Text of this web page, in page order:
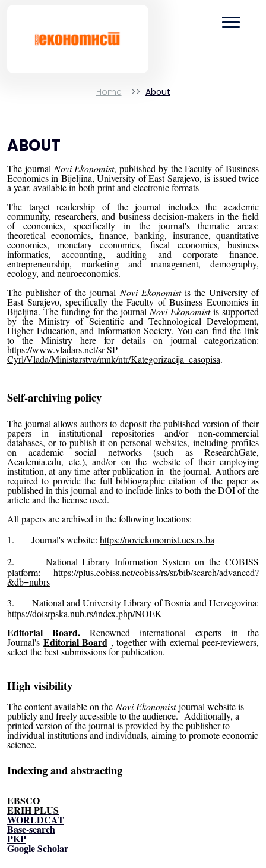
Home About
ABOUT
The journal Novi Ekonomist, published by the Faculty of Business
Economics in Bijeljina, University of East Sarajevo, is issued twice
a year, available in both print and electronic formats
The target readership of the journal includes the academic
community, researchers, and business decision-makers in the field
of economics, specifically in the journal's thematic areas:
theoretical economics, finance, banking, insurance, quantitative
economics, monetary economics, fiscal economics, business
informatics, accounting, auditing and corporate finance,
entrepreneurship, marketing and management, demography,
ecology, and neuroeconomics.
The publisher of the journal Novi Ekonomistis the University of
East Sarajevo, specifically the Faculty of Business Economics in
Bijeljina. The funding for the journalNovi Ekonomistis supported
by the Ministry of Scientific and Technological Development,
Higher Education, and Information Society. You can find the link
to the Ministry here for details on journal categorization:
https://www.vladars.net/sr-SP-
Cyrl/Vlada/Ministarstva/mnk/ntr/Kategorizacija_casopisa.
Self-archiving policy
The journal allows authors to deposit the published version of their
papers in institutional repositories and/or non-commercial
databases, or to publish it on personal websites, including profiles
on academic social networks (such as ResearchGate,
Academia.edu, etc.), and/or on the website of their employing
institution, at any time after publication in the journal. Authors are
required to provide the full bibliographic citation of the paper as
published in this journal and to include links to both the DOI of the
article and the license used.
All papers are archived in the following locations:
1.
Journal's website: https://noviekonomist.ues.rs.ba
2.
National Library Information System on the COBISS
platform: https://plus.cobiss.net/cobiss/rs/sr/bib/search/advanced?
&db=nubrs
3.
National and University Library of Bosnia and Herzegovina:
https://doisrpska.nub.rs/index.php/NOEK
Editorial Board.Renowned international expertsin the
Journal's Editorial Board , together with external peer-reviewers,
select the best submissions for publication.
High visibility
The content available on the Novi Ekonomistjournal website is
publicly and freely accessible to the audience. Additionally, a
printed version of the journal is provided by the publisher to
individual institutions and individuals, aiming to promote economic
science.
Indexing and abstracting
EBSCO
ERIH PLUS
WORLDCAT
Base-search
PKP
Google Scholar